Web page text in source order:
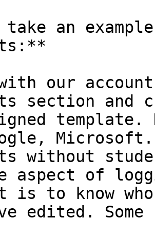
an
our
section and
template.
without
aspect of
is to know
edited.